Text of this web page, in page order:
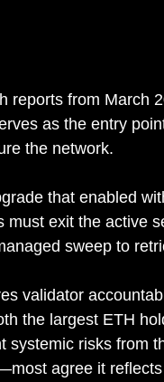
reports from March
as the entry
the network.
that enabled
must exit the active
sweep to
validator
the largest ETH
systemic risks from
agree it